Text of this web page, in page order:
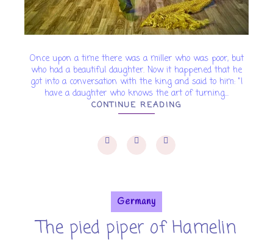
Once upon a time there was a miller who was poor, but
who had a beautiful daughter. Now it happened that he
got into a conversation with the king and said to him: "I
have a daughter who knows the art of turning...
CONTINUE READING
Germany
The pied piper of Hamelin